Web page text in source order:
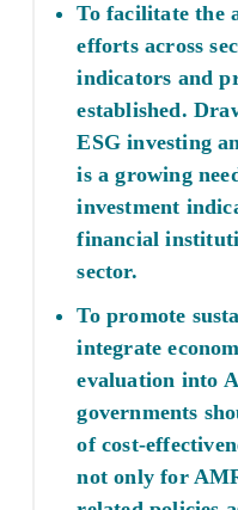
To facilitate the
efforts across
indicators and
established.
ESG investing
is a growing
investment
financial
sector.
To promote
integrate
evaluation into
governments
of cost-
not only for